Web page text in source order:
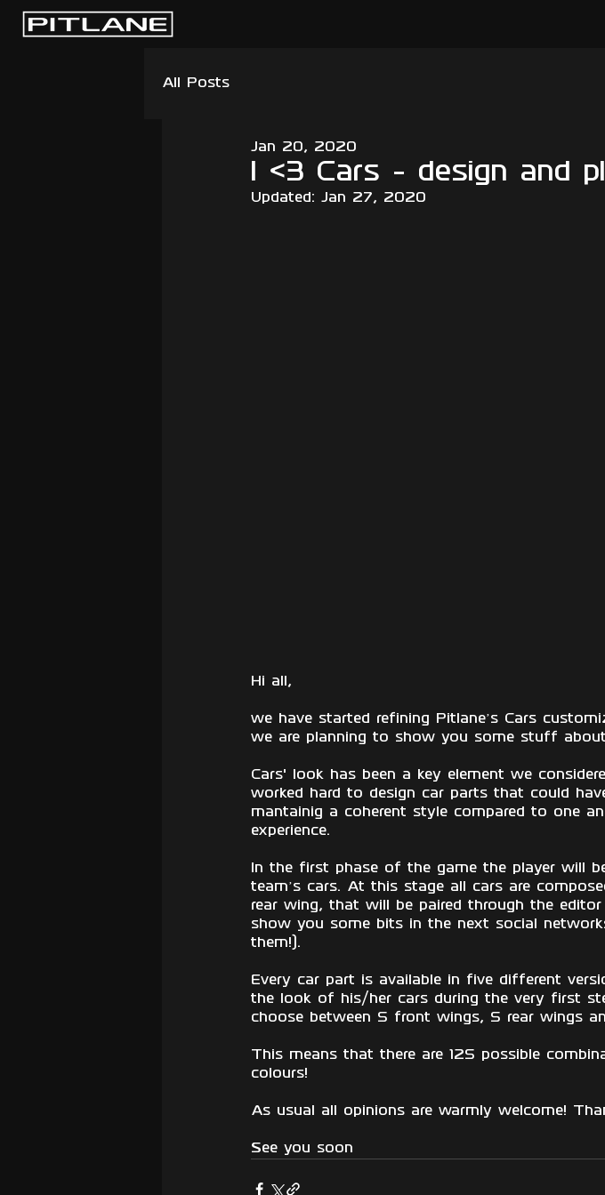
All Posts
I <3 Cars - design and
Jan 20, 2020
Updated: Jan 27, 2020
Hi all,
we have started refining Pitlane’s Cars
we are planning to show you some stuff
Cars' look has been a key element we
worked hard to design car parts that could
mantainig a coherent style compared to one
experience.
In the first phase of the game the player will
team’s cars. At this stage all cars are
rear wing, that will be paired through the
show you some bits in the next social
them!).
Every car part is available in five different
the look of his/her cars during the very first
choose between 5 front wings, 5 rear wings
This means that there are 125 possible
colours!
As usual all opinions are warmly welcome!
See you soon